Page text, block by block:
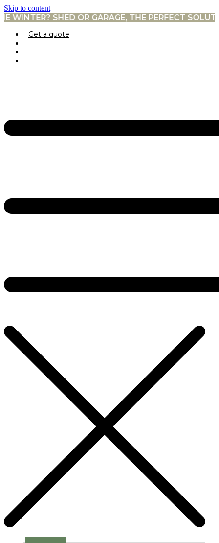
Skip to content
SHED OR GARAGE, THE PERFECT SOLUTION. →
Get a quote